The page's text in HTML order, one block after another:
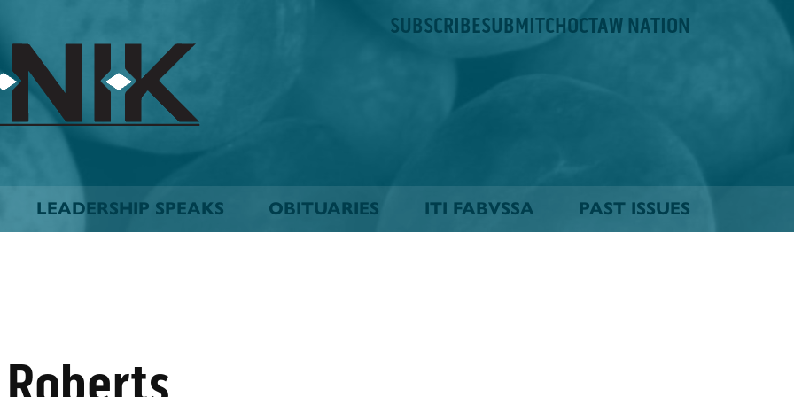
SUBSCRIBESUBMITCHOCTAW NATION
LEADERSHIP SPEAKS OBITUARIES ITI FABVSSA PAST ISSUES